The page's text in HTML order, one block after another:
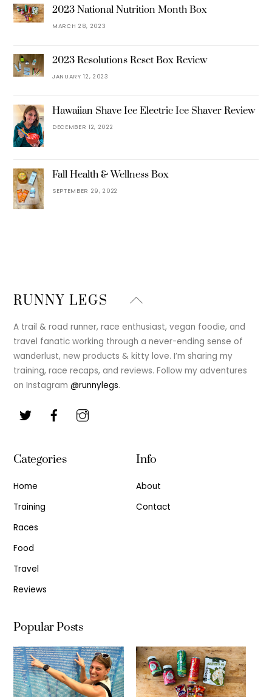
2023 National Nutrition Month Box
MARCH 28, 2023
2023 Resolutions Reset Box Review
JANUARY 12, 2023
Hawaiian Shave Ice Electric Ice Shaver Review
DECEMBER 12, 2022
Fall Health & Wellness Box
SEPTEMBER 29, 2022
Back
Top
RUNNY LEGS
A trail & road runner, race enthusiast, vegan foodie, and
travel fanatic working through a never-ending sense of
wanderlust, new products & kitty love. I’m sharing my
training, race recaps, and reviews. Follow my adventures
on Instagram@runnylegs.
Categories
Home
Training
Races
Food
Travel
Reviews
Info
About
Contact
Popular Posts